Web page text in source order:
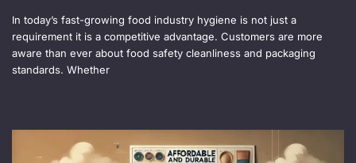
In today’s fast-growing food industry hygiene is not just a
requirement it is a competitive advantage. Customers are more
aware than ever about food safety cleanliness and packaging
standards. Whether